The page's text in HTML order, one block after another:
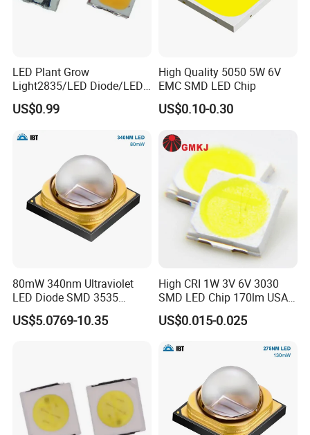
LED Plant Grow
Light2835/LED Diode/LED
Module for Home
Decor/LED Lighting
US$0.99
High Quality 5050 5W 6V
EMC SMD LED Chip
US$0.10-0.30
80mW 340nm Ultraviolet
LED Diode SMD 3535
335nm 340nm UV LED
US$5.0769-10.35
High CRI 1W 3V 6V 3030
SMD LED Chip 170lm USA
Bridgelux
US$0.015-0.025